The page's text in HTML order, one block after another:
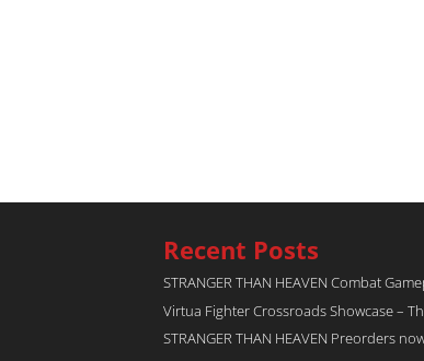
Recent Posts
STRANGER THAN HEAVEN Combat
Virtua Fighter Crossroads​ Showcase –
STRANGER THAN HEAVEN Preorders